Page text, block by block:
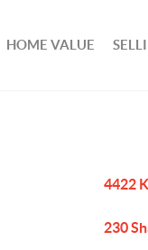
HOME VALUE
4422
230